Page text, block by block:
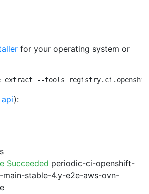
for your operating system or
extract --tools
):
Succeeded periodic-ci-openshift-
main-stable-4.y-e2e-aws-ovn-